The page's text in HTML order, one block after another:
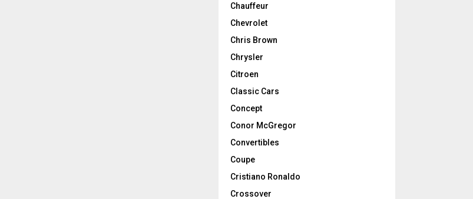
Chauffeur
Chevrolet
Chris Brown
Chrysler
Citroen
Classic Cars
Concept
Conor McGregor
Convertibles
Coupe
Cristiano Ronaldo
Crossover